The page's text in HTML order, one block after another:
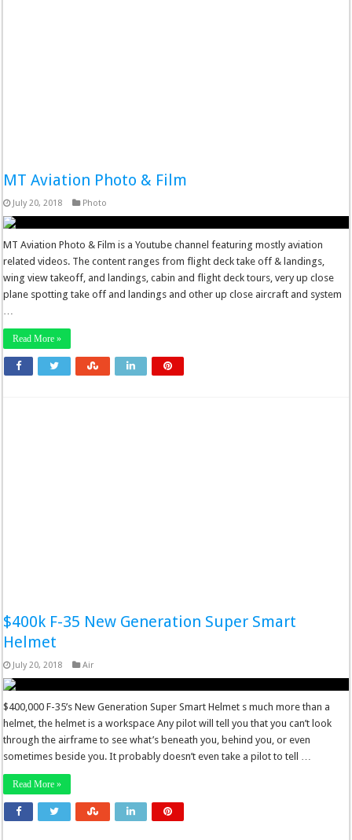
MT Aviation Photo & Film
July 20, 2018 Photo
MT Aviation Photo & Film is a Youtube channel featuring mostly aviation
related videos. The content ranges from flight deck take off & landings,
wing view takeoff, and landings, cabin and flight deck tours, very up close
plane spotting take off and landings and other up close aircraft and system
…
Read More »
$400k F-35 New Generation Super Smart
Helmet
July 20, 2018 Air
$400,000 F-35’s New Generation Super Smart Helmet s much more than a
helmet, the helmet is a workspace Any pilot will tell you that you can’t look
through the airframe to see what’s beneath you, behind you, or even
sometimes beside you. It probably doesn’t even take a pilot to tell …
Read More »